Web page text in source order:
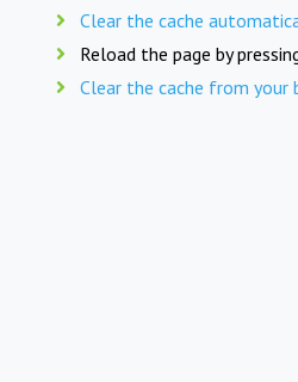
Clear the cache
Reload the page by
Clear the cache from your